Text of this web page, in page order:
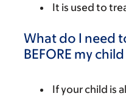
It is used to
What do I need
BEFORE my
If your child is